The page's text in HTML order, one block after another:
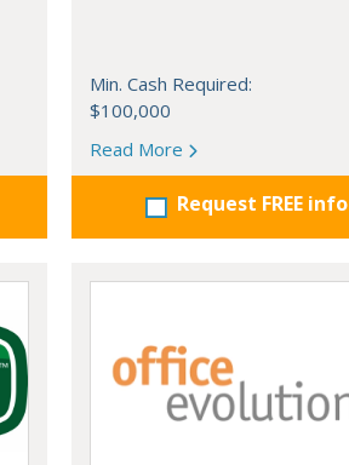
Min. Cash Required:
$100,000
Read More
Request FREE info